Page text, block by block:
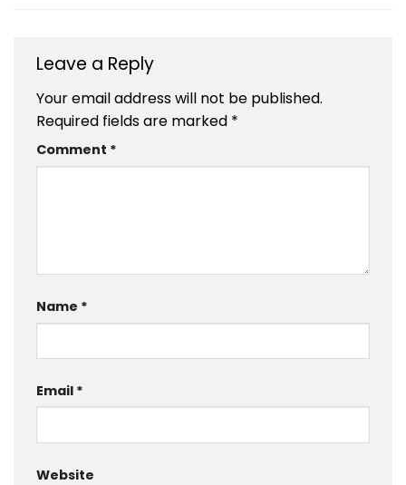
Leave a Reply
Your email address will not be published.
Required fields are marked *
Comment *
Name *
Email *
Website